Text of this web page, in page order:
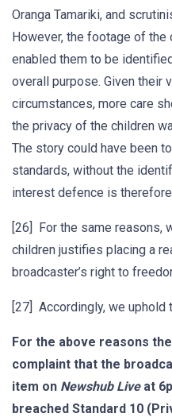
Oranga Tamariki, and
However, the footage of the
enabled them to be
overall purpose. Given their
circumstances, more care
the privacy of the children
The story could have been
standards, without the
interest defence is
[26] For the same reasons,
children justifies placing a
broadcaster’s right to
[27] Accordingly, we uphold
For the above reasons
complaint that the
item on Newshub Liveat
breached Standard 10